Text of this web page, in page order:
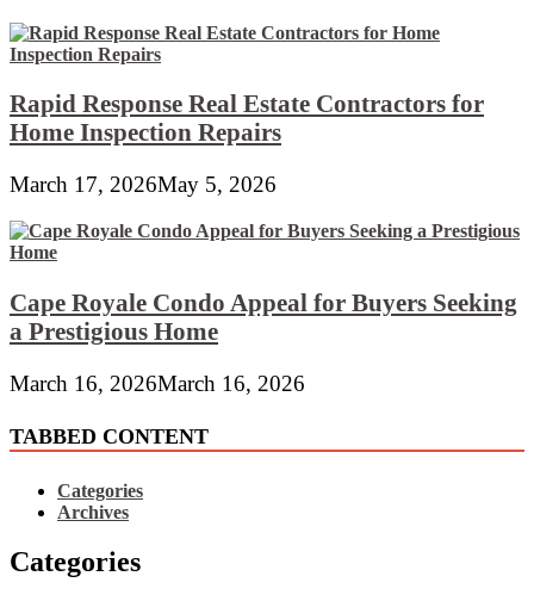
Rapid Response Real Estate Contractors for
Home Inspection Repairs
March 17, 2026May 5, 2026
Cape Royale Condo Appeal for Buyers Seeking
a Prestigious Home
March 16, 2026March 16, 2026
TABBED CONTENT
Categories
Archives
Categories